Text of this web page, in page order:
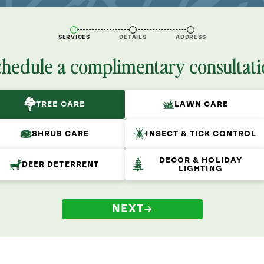
SERVICES DETAILS ADDRESS
a complimentary
TREE CARE LAWN CARE
SHRUB CARE INSECT & TICK CONTROL
DEER DETERRENT
DECOR & HOLIDAY
LIGHTING
NEXT